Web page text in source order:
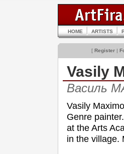
HOME ARTISTS
[ Register |
Vasily
Василь
Vasily
Genre
at the Arts
in the village.